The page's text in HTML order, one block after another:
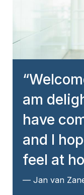
am
have
and I
feel at
Jan van